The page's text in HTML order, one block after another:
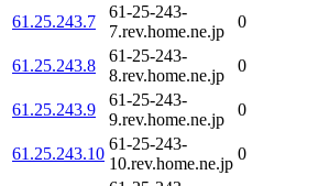
61.25.243.7
61-25-243-
7.rev.home.ne.jp
0
61.25.243.8
61-25-243-
8.rev.home.ne.jp
0
61.25.243.9
61-25-243-
9.rev.home.ne.jp
0
61.25.243.10
61-25-243-
10.rev.home.ne.jp
0